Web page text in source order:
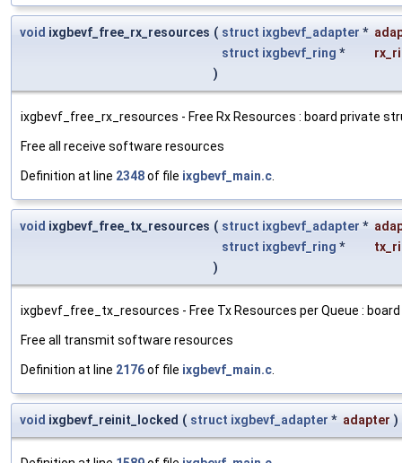
void ixgbevf_free_rx_resources ( struct ixgbevf_adapter *
struct ixgbevf_ring *
)
ixgbevf_free_rx_resources - Free Rx Resources : board private
Free all receive software resources
Definition at line 2348of file ixgbevf_main.c
void ixgbevf_free_tx_resources ( struct ixgbevf_adapter *
struct ixgbevf_ring *
)
ixgbevf_free_tx_resources - Free Tx Resources per Queue :
Free all transmit software resources
Definition at line 2176of file ixgbevf_main.c
void ixgbevf_reinit_locked ( struct ixgbevf_adapter * adapter )